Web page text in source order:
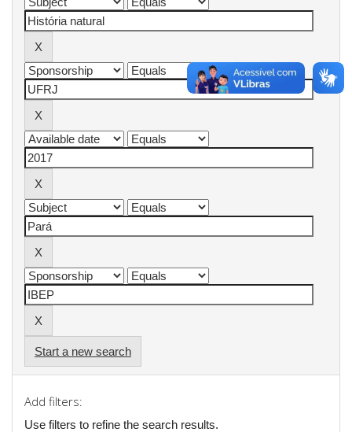
Start a new search
Add filters:
Use filters to refine the search results.